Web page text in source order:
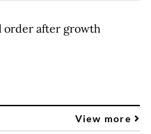
order after growth
View more